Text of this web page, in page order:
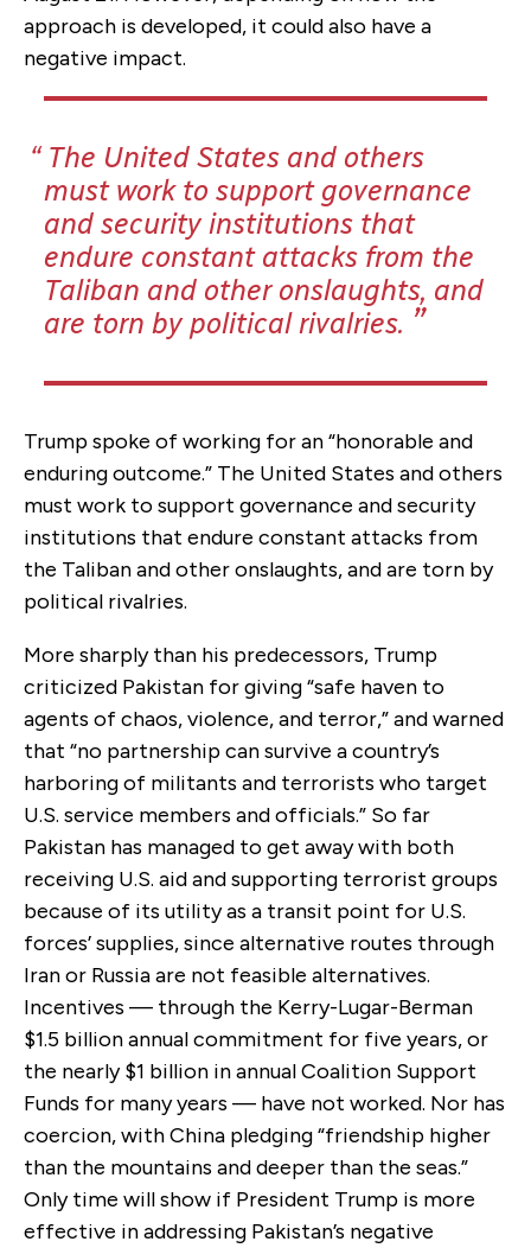
approach is developed, it could also have a
negative impact.
The United States and others
must work to support governance
and security institutions that
endure constant attacks from the
Taliban and other onslaughts, and
are torn by political rivalries.
Trump spoke of working for an “honorable and
enduring outcome.” The United States and others
must work to support governance and security
institutions that endure constant attacks from
the Taliban and other onslaughts, and are torn by
political rivalries.
More sharply than his predecessors, Trump
criticized Pakistan for giving “safe haven to
agents of chaos, violence, and terror,” and warned
that “no partnership can survive a country’s
harboring of militants and terrorists who target
U.S. service members and officials.” So far
Pakistan has managed to get away with both
receiving U.S. aid and supporting terrorist groups
because of its utility as a transit point for U.S.
forces’ supplies, since alternative routes through
Iran or Russia are not feasible alternatives.
Incentives — through the Kerry-Lugar-Berman
$1.5 billion annual commitment for five years, or
the nearly $1 billion in annual Coalition Support
Funds for many years — have not worked. Nor has
coercion, with China pledging “friendship higher
than the mountains and deeper than the seas.”
Only time will show if President Trump is more
effective in addressing Pakistan’s negative